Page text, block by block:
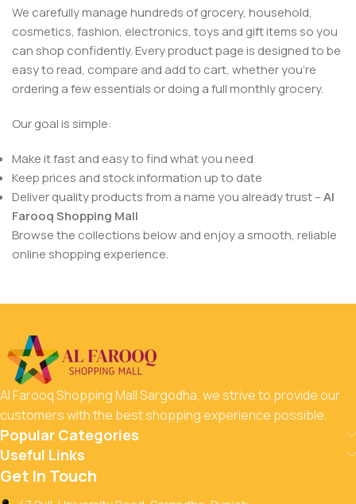
We carefully manage hundreds of grocery, household,
cosmetics, fashion, electronics, toys and gift items so you
can shop confidently. Every product page is designed to be
easy to read, compare and add to cart, whether you’re
ordering a few essentials or doing a full monthly grocery.
Our goal is simple:
Make it fast and easy to find what you need
Keep prices and stock information up to date
Deliver quality products from a name you already trust –Al
Farooq Shopping Mall
Browse the collections below and enjoy a smooth, reliable
online shopping experience.
Al Farooq Shopping Mall Sargodha, we strive to provide our
customers with the best shopping experience possible.
Popular Categories
Useful Links
Get In Touch